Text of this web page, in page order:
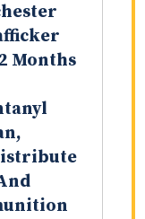
Months